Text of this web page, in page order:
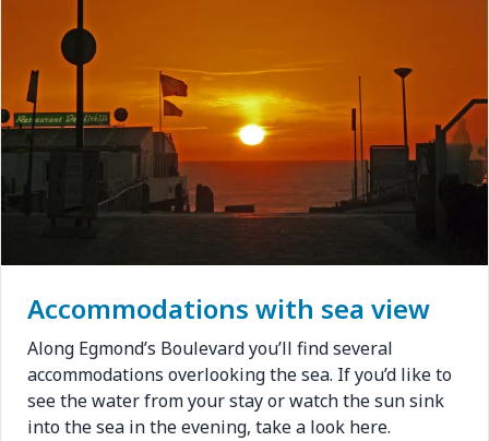
Accommodations with sea view
Along Egmond’s Boulevard you’ll find several
accommodations overlooking the sea. If you’d like to
see the water from your stay or watch the sun sink
into the sea in the evening, take a look here.